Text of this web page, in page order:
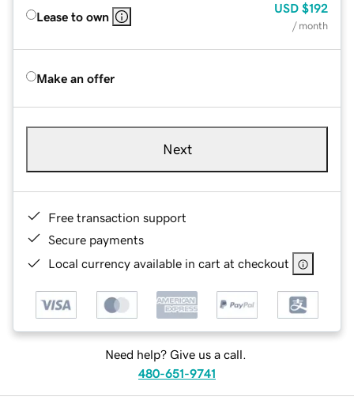
Lease to own
USD $192
/ month
Make an offer
Next
Free transaction support
Secure payments
Local currency available in cart at checkout
Need help? Give us a call.
480-651-9741